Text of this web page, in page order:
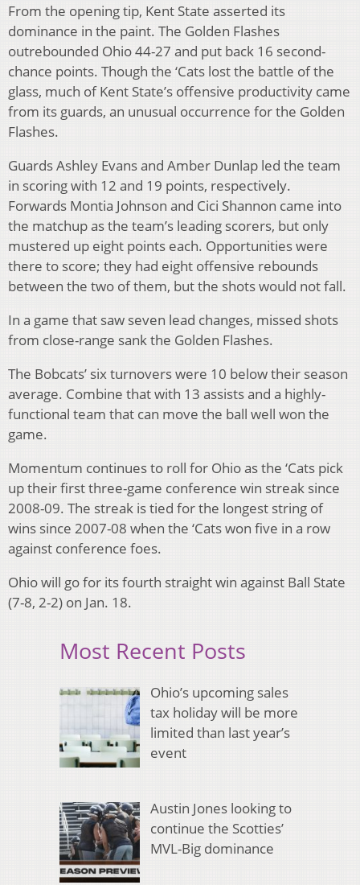
From the opening tip, Kent State asserted its
dominance in the paint. The Golden Flashes
outrebounded Ohio 44-27 and put back 16 second-
chance points. Though the ‘Cats lost the battle of the
glass, much of Kent State’s offensive productivity came
from its guards, an unusual occurrence for the Golden
Flashes.
Guards Ashley Evans and Amber Dunlap led the team
in scoring with 12 and 19 points, respectively.
Forwards Montia Johnson and Cici Shannon came into
the matchup as the team’s leading scorers, but only
mustered up eight points each. Opportunities were
there to score; they had eight offensive rebounds
between the two of them, but the shots would not fall.
In a game that saw seven lead changes, missed shots
from close-range sank the Golden Flashes.
The Bobcats’ six turnovers were 10 below their season
average. Combine that with 13 assists and a highly-
functional team that can move the ball well won the
game.
Momentum continues to roll for Ohio as the ‘Cats pick
up their first three-game conference win streak since
2008-09. The streak is tied for the longest string of
wins since 2007-08 when the ‘Cats won five in a row
against conference foes.
Ohio will go for its fourth straight win against Ball State
(7-8, 2-2) on Jan. 18.
Most Recent Posts
Ohio’s upcoming sales
tax holiday will be more
limited than last year’s
event
Austin Jones looking to
continue the Scotties’
MVL-Big dominance